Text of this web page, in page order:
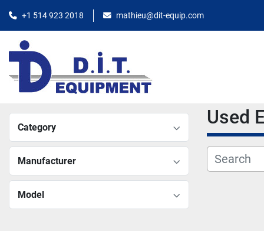
+1 514 923 2018 mathieu@dit-equip.com
Category
Manufacturer
Model